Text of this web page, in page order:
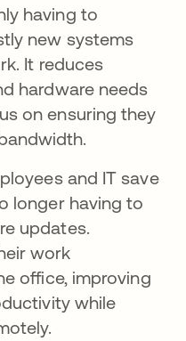
having to
new systems
It reduces
hardware needs
on ensuring they
and IT save
longer having to
updates.
work
office, improving
while